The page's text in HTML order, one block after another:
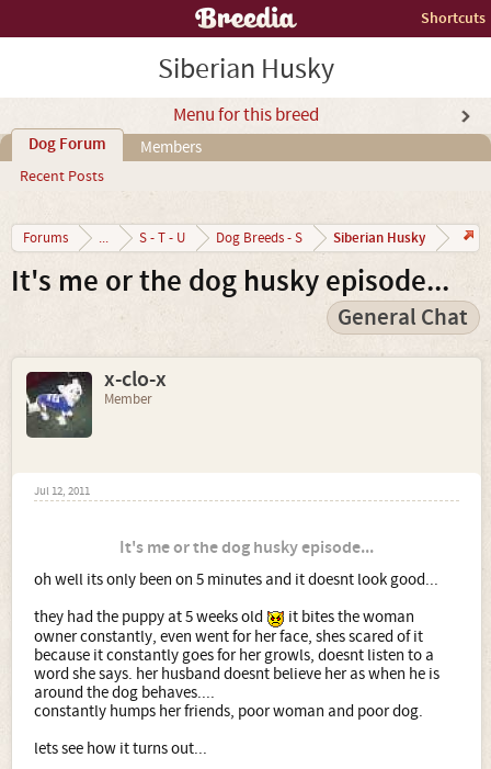
Shortcuts
Siberian Husky
Menu for this breed
Dog Forum
Recent Posts
Members
Forums ... S - T - U Dog Breeds - S Siberian Husky
It's me or the dog husky episode...
General Chat
x-clo-x
Member
Jul 12, 2011
It's me or the dog husky episode...
oh well its only been on 5 minutes and it doesnt look good...
they had the puppy at 5 weeks old
it bites the woman
owner constantly, even went for her face, shes scared of it
because it constantly goes for her growls, doesnt listen to a
word she says. her husband doesnt believe her as when he is
around the dog behaves....
constantly humps her friends, poor woman and poor dog.
lets see how it turns out...